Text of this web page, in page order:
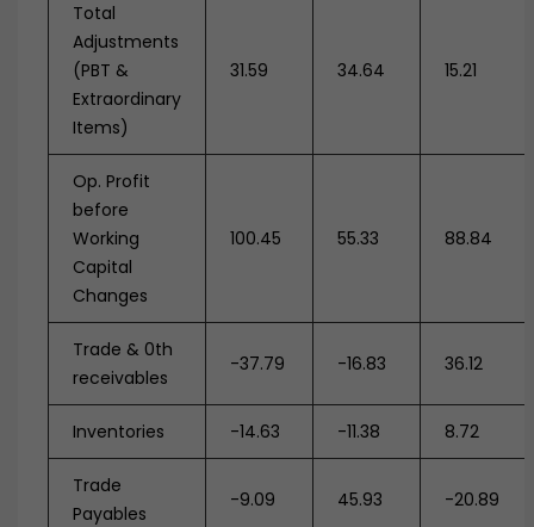
Total
Adjustments
(PBT &
Extraordinary
Items)
31.59 34.64 15.21
Op. Profit
before
Working
Capital
Changes
100.45 55.33 88.84
Trade & 0th
receivables
-37.79 -16.83 36.12
Inventories -14.63 -11.38 8.72
Trade
Payables
-9.09 45.93 -20.89